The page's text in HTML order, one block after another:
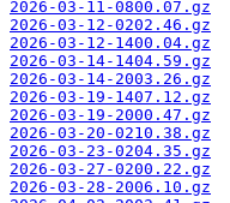
2026-03-11-0800.07.gz
2026-03-12-0202.46.gz
2026-03-12-1400.04.gz
2026-03-14-1404.59.gz
2026-03-14-2003.26.gz
2026-03-19-1407.12.gz
2026-03-19-2000.47.gz
2026-03-20-0210.38.gz
2026-03-23-0204.35.gz
2026-03-27-0200.22.gz
2026-03-28-2006.10.gz